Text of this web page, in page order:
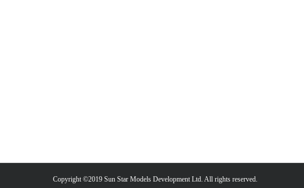
Copyright ©2019 Sun Star Models Development Ltd. All rights reserved.